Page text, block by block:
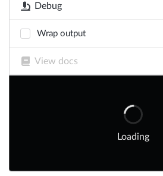
Debug
Wrap output
View docs
Loading